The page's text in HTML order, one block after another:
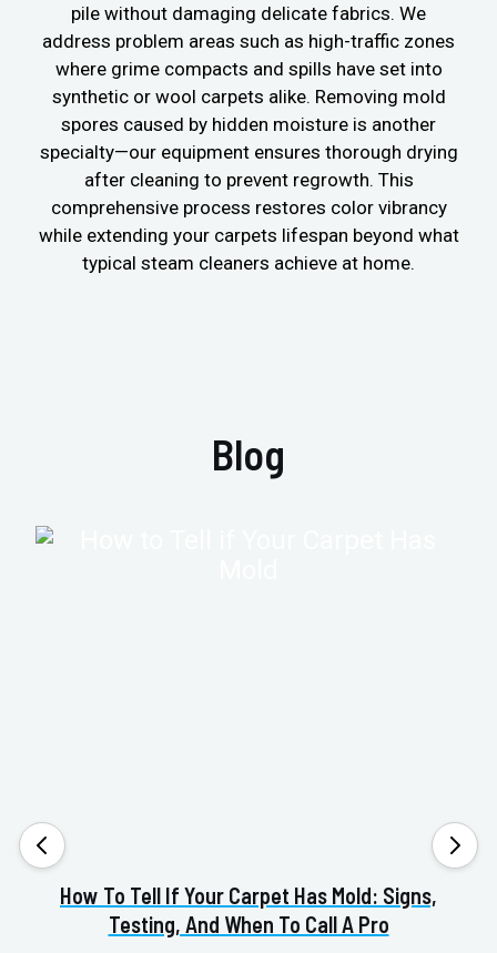
pile without damaging delicate fabrics. We
address problem areas such as high-traffic zones
where grime compacts and spills have set into
synthetic or wool carpets alike. Removing mold
spores caused by hidden moisture is another
specialty—our equipment ensures thorough drying
after cleaning to prevent regrowth. This
comprehensive process restores color vibrancy
while extending your carpets lifespan beyond what
typical steam cleaners achieve at home.
Blog
How To Tell If Your Carpet Has Mold: Signs,
Testing, And When To Call A Pro